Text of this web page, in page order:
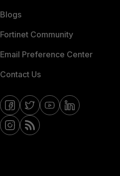
Blogs
Fortinet Community
Email Preference Center
Contact Us